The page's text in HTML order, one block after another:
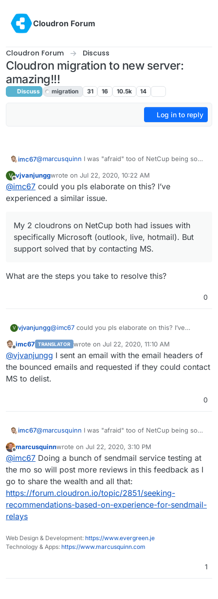
Cloudron Forum
Cloudron Forum Discuss
Cloudron migration to new server:
amazing!!!
Discuss migration 31 16 10.5k 14
Log in to reply
imc67@marcusquinn I was "afraid" too of NetCup being so
moved 1 cloudron to experience their product and
services.
The products are simply good, you get what they say in
specs. Server Control Panel looks a bit 2010 but it simply
works and smart!
Service: my experience with their email response times:
bad. With DO I never experienced my IP was
listed/blocked for email somewhere. My 2 cloudrons on
NetCup both had issues with specifically Microsoft
(outlook, live, hotmail). But support solved that by
V
Offline
vjvanjunggwrote on Jul 22, 2020, 10:22 AM
last edited by
@imc67 could you pls elaborate on this? I’ve
experienced a similar issue.
My 2 cloudrons on NetCup both had issues with
specifically Microsoft (outlook, live, hotmail). But
support solved that by contacting MS.
What are the steps you take to resolve this?
0
V vjvanjungg@imc67 could you pls elaborate on this? I’ve
My 2 cloudrons on NetCup both had issues
with specifically Microsoft (outlook, live,
hotmail). But support solved that by contacting
What are the steps you take to resolve this?
Offline
imc67 TRANSLATOR wrote on Jul 22, 2020, 11:10 AM
last edited by
@vjvanjungg I sent an email with the email headers of
the bounced emails and requested if they could contact
MS to delist.
0
imc67@marcusquinn I was "afraid" too of NetCup being so
moved 1 cloudron to experience their product and
services.
The products are simply good, you get what they say in
specs. Server Control Panel looks a bit 2010 but it simply
works and smart!
Service: my experience with their email response times:
average of 15 minutes! Not always the right answer (for
me) in the first reply but always got an answer anyway.
The only really downside: their IP reputation is really
bad. With DO I never experienced my IP was
listed/blocked for email somewhere. My 2 cloudrons on
Offline
marcusquinnwrote on Jul 22, 2020, 3:10 PM
last edited by
@imc67 Doing a bunch of sendmail service testing at
the mo so will post more reviews in this feedback as I
go to share the wealth and all that:
https://forum.cloudron.io/topic/2851/seeking-
recommendations-based-on-experience-for-sendmail-
relays
Web Design & Development: https://www.evergreen.je
Technology & Apps: https://www.marcusquinn.com
1